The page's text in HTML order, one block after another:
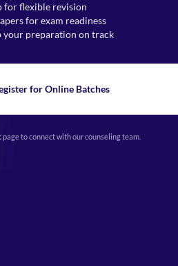
for flexible revision
for exam readiness
your preparation on track
for Online Batches
to connect with our counseling team.